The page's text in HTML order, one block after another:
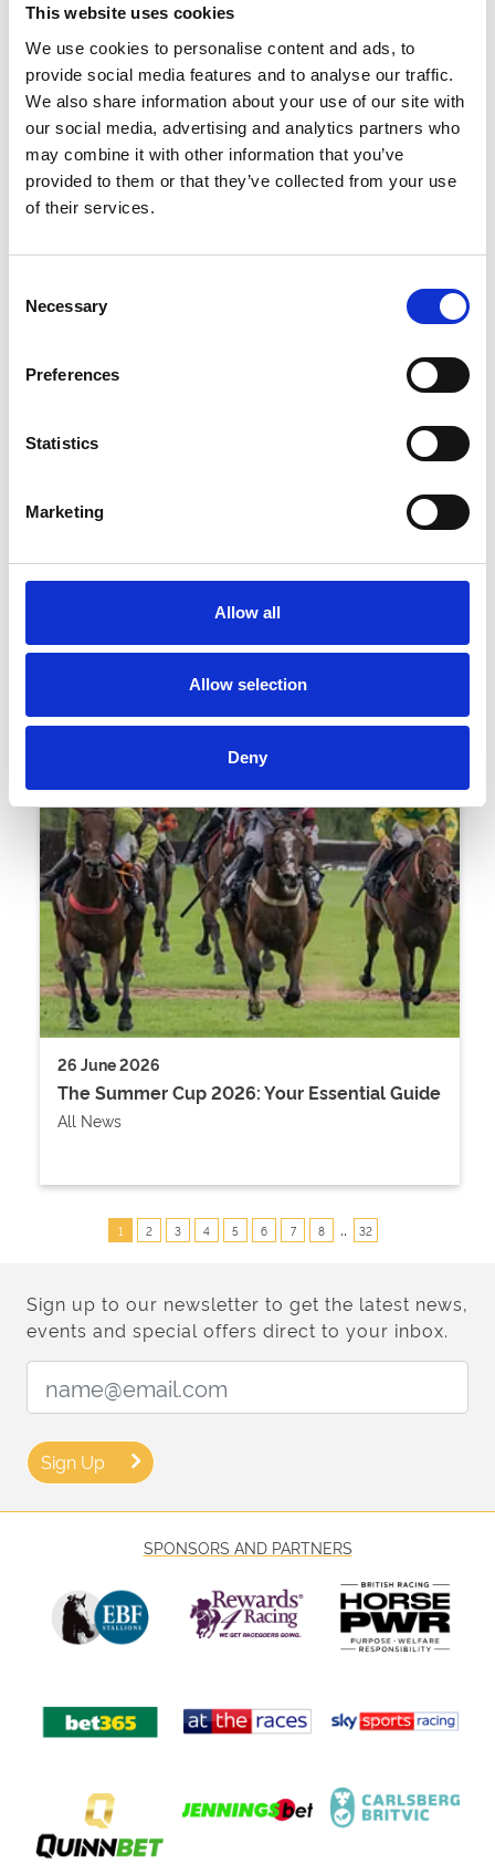
This website uses cookies
We use cookies to personalise content and ads, to
provide social media features and to analyse our traffic.
We also share information about your use of our site with
our social media, advertising and analytics partners who
may combine it with other information that you’ve
provided to them or that they’ve collected from your use
of their services.
Selection
Necessary
Preferences
Statistics
Marketing
Allow all
Allow selection
Deny
16 July 2026
Over £2,500 Worth Of Prizes At Uttoxeter
Racecourse Ladies Day Style Awards!
All News
16 July 2026
Uttoxeter Ladies Day Style Guide 2026 By
26 June 2026
The Summer Cup 2026: Your Essential Guide
All News
1 2 3 4 5 6 7 8 .. 32
Sign up to our newsletter to get the latest news,
events and special offers direct to your inbox.
Sign Up
SPONSORS AND PARTNERS